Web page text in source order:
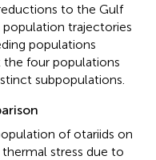
to the Gulf
population trajectories
populations
the four populations
subpopulations.
of otariids on
stress due to